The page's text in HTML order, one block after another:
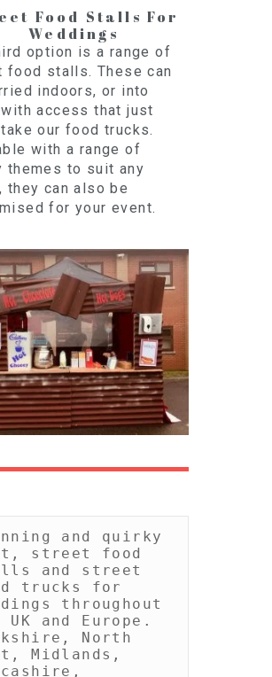
Food Stalls For
Weddings
option is a range of
food stalls. These can
indoors, or into
access that just
take our food trucks.
with a range of
themes to suit any
they can also be
for your event.
and quirky
street food
and street
trucks for
throughout
UK and Europe.
North
Midlands,